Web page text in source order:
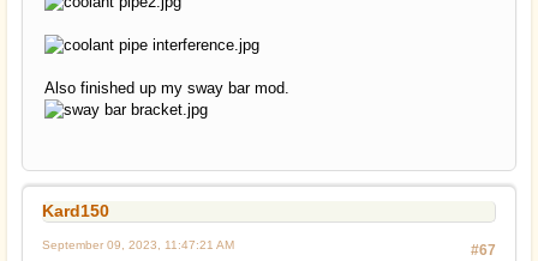
Also finished up my sway bar mod.
Kard150
#67
September 09, 2023, 11:47:21 AM